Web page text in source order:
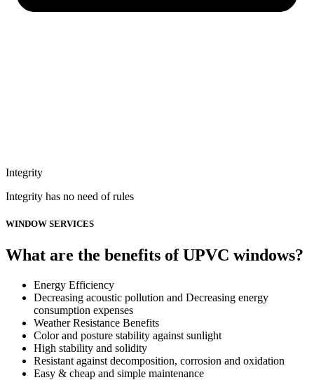
Integrity
Integrity has no need of rules
WINDOW SERVICES
What are the benefits of UPVC windows?
Energy Efficiency
Decreasing acoustic pollution and Decreasing energy
consumption expenses
Weather Resistance Benefits
Color and posture stability against sunlight
High stability and solidity
Resistant against decomposition, corrosion and oxidation
Easy & cheap and simple maintenance